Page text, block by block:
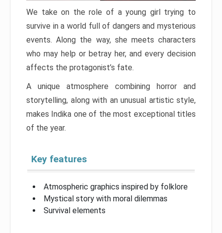
We take on the role of a young girl trying to
survive in a world full of dangers and mysterious
events. Along the way, she meets characters
who may help or betray her, and every decision
affects the protagonist’s fate.
A unique atmosphere combining horror and
storytelling, along with an unusual artistic style,
makes Indika one of the most exceptional titles
of the year.
Key features
Atmospheric graphics inspired by folklore
Mystical story with moral dilemmas
Survival elements